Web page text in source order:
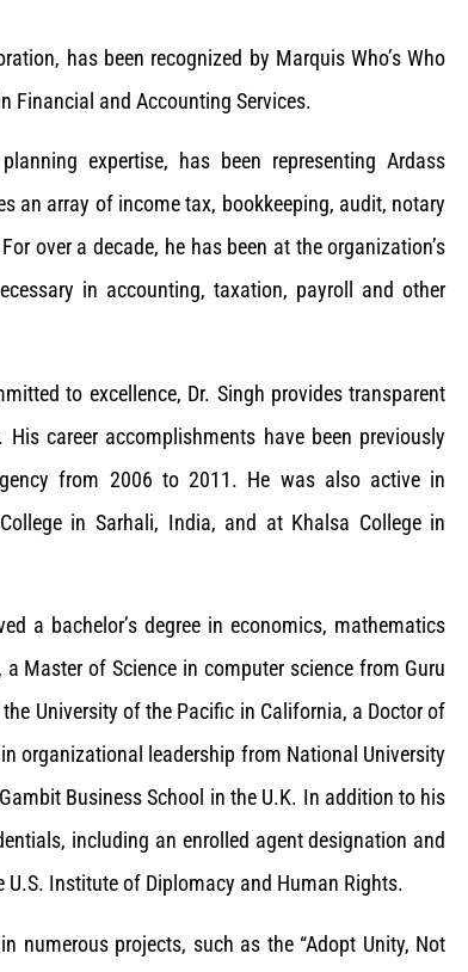
has been recognized by Marquis Who’s Who
Financial and Accounting Services.
expertise, has been representing Ardass
an array of income tax, bookkeeping, audit, notary
over a decade, he has been at the organization’s
in accounting, taxation, payroll and other
to excellence, Dr. Singh provides transparent
career accomplishments have been previously
from 2006 to 2011. He was also active in
in Sarhali, India, and at Khalsa College in
a bachelor’s degree in economics, mathematics
Master of Science in computer science from Guru
University of the Pacific in California, a Doctor of
organizational leadership from National University
Business School in the U.K. In addition to his
including an enrolled agent designation and
Institute of Diplomacy and Human Rights.
numerous projects, such as the “Adopt Unity, Not